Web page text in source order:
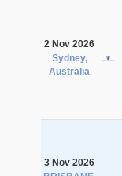
2 Nov 2026
Sydney,
Australia
3 Nov 2026